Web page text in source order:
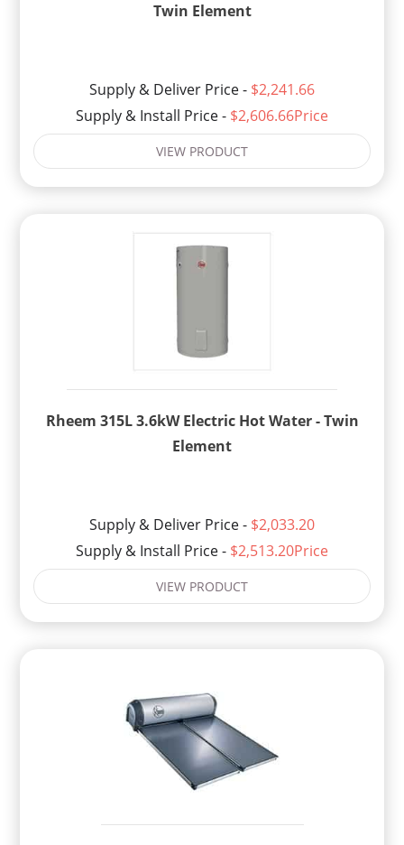
Twin Element
Supply & Deliver Price - $2,241.66
Supply & Install Price - $2,606.66Price
VIEW PRODUCT
Rheem 315L 3.6kW Electric Hot Water - Twin
Element
Supply & Deliver Price - $2,033.20
Supply & Install Price - $2,513.20Price
VIEW PRODUCT